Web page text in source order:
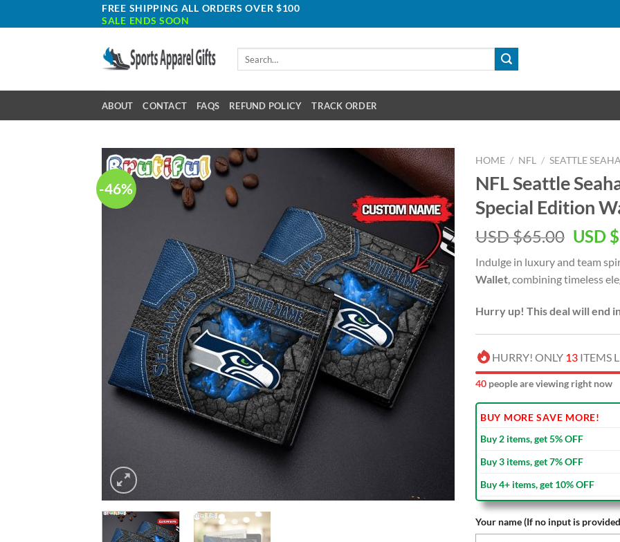
to
FREE SHIPPING ALL ORDERS OVER $100
SALE ENDS SOON
ABOUT CONTACT FAQS REFUND POLICY TRACK ORDER
-46%
HOME / NFL / SEATTLE
NFL Seattle
Special Edition
USD $65.00
was:
USD
USD $
Indulge in luxury and team
Wallet, combining timeless
Hurry up! This deal will end
HURRY! ONLY 13 ITEMS
38 people are viewing right now
BUY MORE SAVE MORE!
Buy 2 items, get 5% OFF
Buy 3 items, get 7% OFF
Buy 4+ items, get 10% OFF
Your name (If no input is